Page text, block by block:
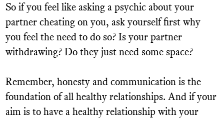
So if you feel like asking a psychic about your
partner cheating on you, ask yourself first why
you feel the need to do so? Is your partner
withdrawing? Do they just need some space?
Remember, honesty and communication is the
foundation of all healthy relationships. And if your
aim is to have a healthy relationship with your